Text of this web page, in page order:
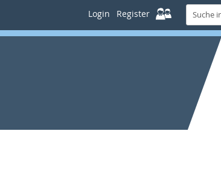
Login Register
Suche
in
KUPS